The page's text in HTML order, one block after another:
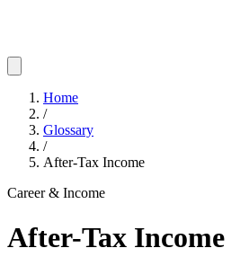
Home
/
Glossary
/
After-Tax Income
Career & Income
After-Tax Income